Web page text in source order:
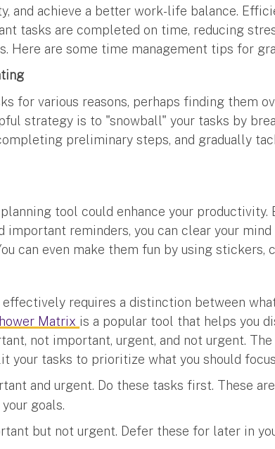
and achieve a better work-life balance.
tasks are completed on time, reducing
Here are some time management tips for
for various reasons, perhaps finding them
strategy is to "snowball" your tasks by
preliminary steps, and gradually
tool could enhance your productivity.
important reminders, you can clear your
can even make them fun by using stickers,
effectively requires a distinction between
Matrix is a popular tool that helps you
not important, urgent, and not urgent. The
your tasks to prioritize what you should
and urgent. Do these tasks first. These
goals.
but not urgent. Defer these for later in